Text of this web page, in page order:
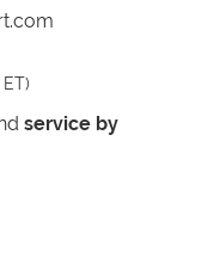
ET)
service by